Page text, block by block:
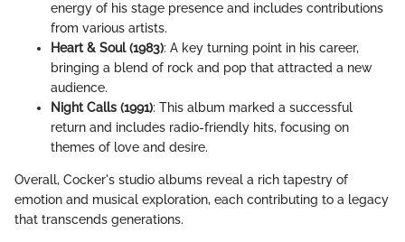
energy of his stage presence and includes contributions
from various artists.
Heart & Soul (1983): A key turning point in his career,
bringing a blend of rock and pop that attracted a new
audience.
Night Calls (1991): This album marked a successful
return and includes radio-friendly hits, focusing on
themes of love and desire.
Overall, Cocker's studio albums reveal a rich tapestry of
emotion and musical exploration, each contributing to a legacy
that transcends generations.